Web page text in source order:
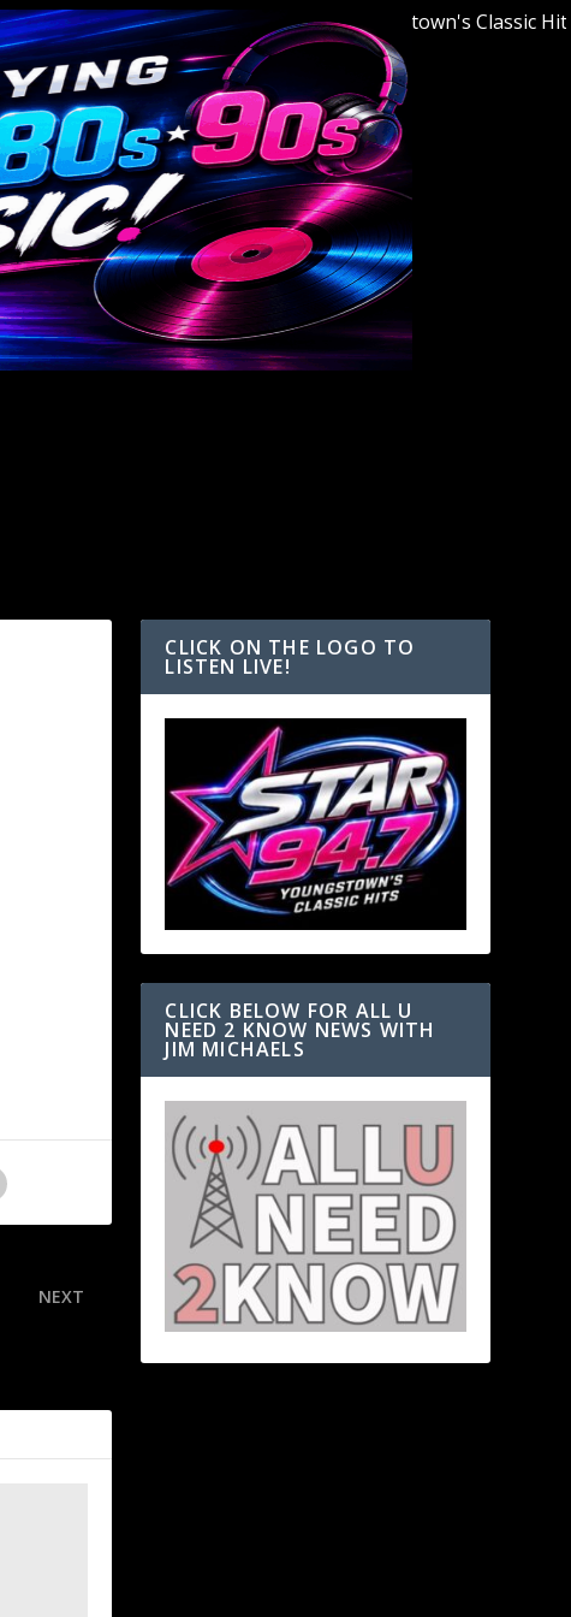
Welcome to Youngstown's Classic Hits
NEXT
CLICK ON THE LOGO TO
LISTEN LIVE!
CLICK BELOW FOR ALL U
NEED 2 KNOW NEWS WITH
JIM MICHAELS